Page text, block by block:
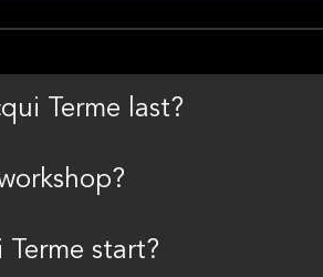
Terme last?
start?